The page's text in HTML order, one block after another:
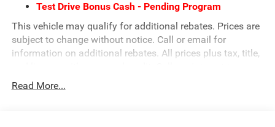
Test Drive Bonus Cash - Pending Program
This vehicle may qualify for additional rebates. Prices are
subject to change without notice. Call or email for
information on additional rebates. All prices plus tax, title,
today @ 866-474-0002 to schedule a test drive! We are
located 10 minutes NW of Des Moines at 1708 Sycamore
Read More...